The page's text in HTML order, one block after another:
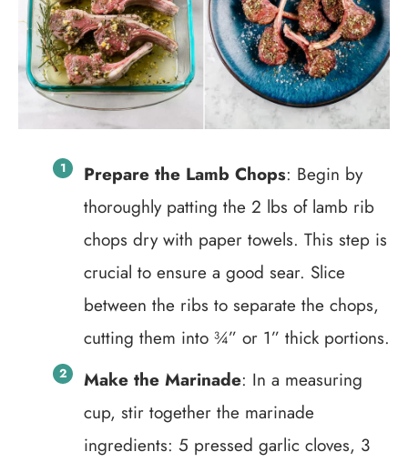
Prepare the Lamb Chops: Begin by
thoroughly patting the 2 lbs of lamb rib
chops dry with paper towels. This step is
crucial to ensure a good sear. Slice
between the ribs to separate the chops,
cutting them into ¾” or 1” thick portions.
Make the Marinade: In a measuring
cup, stir together the marinade
ingredients: 5 pressed garlic cloves, 3